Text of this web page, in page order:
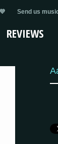
Send us
REVIEWS